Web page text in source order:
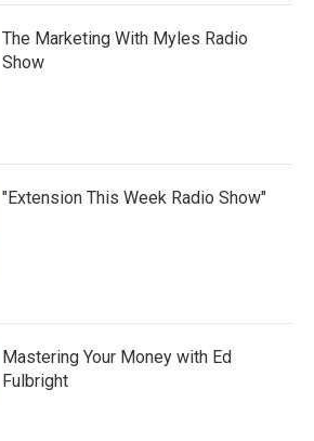
The Marketing With Myles Radio
Show
"Extension This Week Radio Show"
Mastering Your Money with Ed
Fulbright